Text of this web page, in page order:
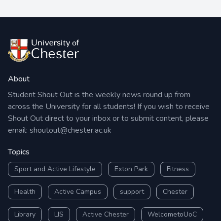
About
Student Shout Out is the weekly news round up from
across the University for all students! If you wish to receive
Shout Out direct to your inbox or to submit content, please
email: shoutout@chester.ac.uk
Topics
Sport and Active Lifestyle Exton Park Fitness
Health Active Campus support Chester
Library LIS Active Chester WelcometoUoC